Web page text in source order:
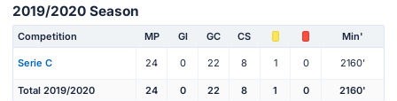
2019/2020 Season
Competition MP Gl GC CS Min'
Serie C 24 0 22 8 1 0 2160'
Total 2019/2020 24 0 22 8 1 0 2160'